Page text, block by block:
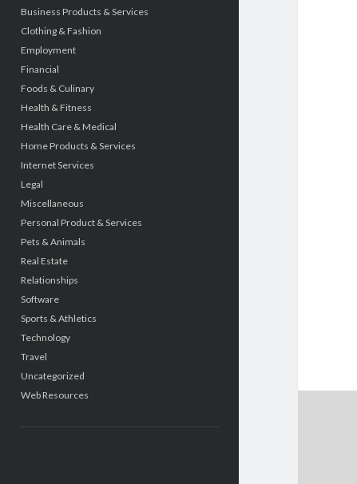
Business Products & Services
Clothing & Fashion
Employment
Financial
Foods & Culinary
Health & Fitness
Health Care & Medical
Home Products & Services
Internet Services
Legal
Miscellaneous
Personal Product & Services
Pets & Animals
Real Estate
Relationships
Software
Sports & Athletics
Technology
Travel
Uncategorized
Web Resources